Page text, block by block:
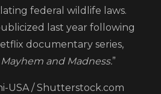
federal wildlife laws.
last year following
documentary series,
and Madness.”
USA / Shutterstock.com